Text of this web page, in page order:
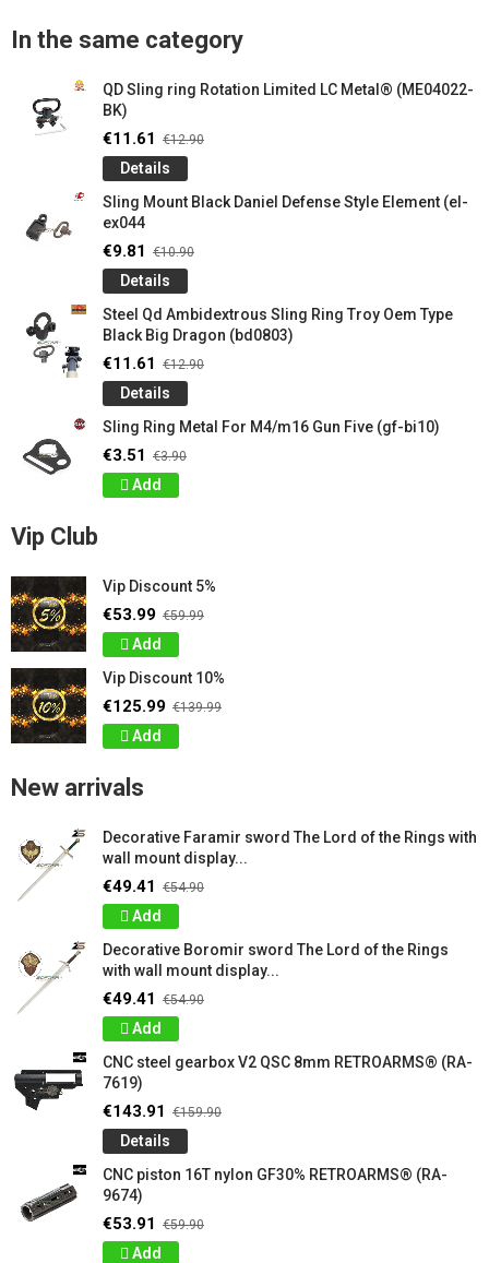
In the same category
QD Sling ring Rotation Limited LC Metal® (ME04022-
BK)
€11.61 €12.90
Details
Sling Mount Black Daniel Defense Style Element (el-
ex044
€9.81 €10.90
Details
Steel Qd Ambidextrous Sling Ring Troy Oem Type
Black Big Dragon (bd0803)
€11.61 €12.90
Details
Sling Ring Metal For M4/m16 Gun Five (gf-bi10)
€3.51 €3.90
Add
Vip Club
Vip Discount 5%
€53.99 €59.99
Add
Vip Discount 10%
€125.99 €139.99
Add
New arrivals
Decorative Faramir sword The Lord of the Rings with
wall mount display...
€49.41 €54.90
Add
Decorative Boromir sword The Lord of the Rings
with wall mount display...
€49.41 €54.90
Add
CNC steel gearbox V2 QSC 8mm RETROARMS® (RA-
7619)
€143.91 €159.90
Details
CNC piston 16T nylon GF30% RETROARMS® (RA-
9674)
€53.91 €59.90
Add